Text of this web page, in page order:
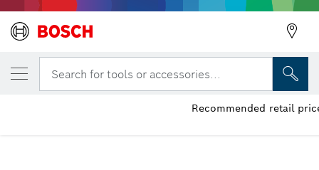
Search for tools or accessories...
Extra Hard Double-Ended Screwdriver Bit Packs, Various
YOUR SELECTED VARIANT
Extra Hard Double-Ended Bit
Recommended retail